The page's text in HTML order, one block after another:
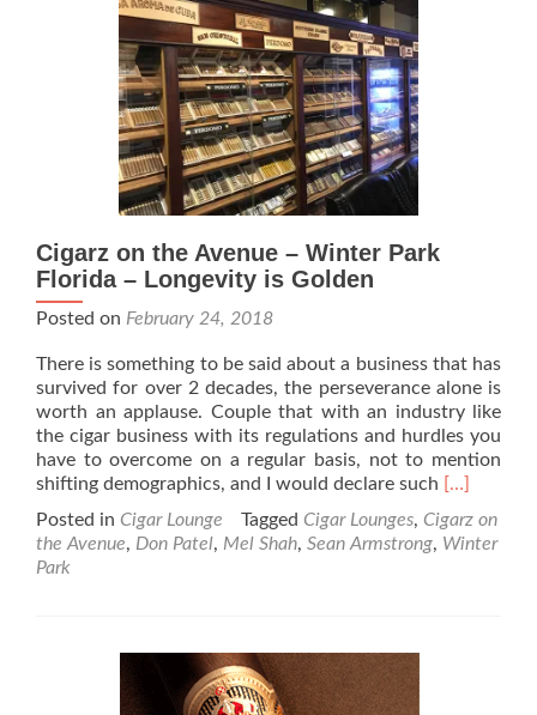
Cigarz on the Avenue – Winter Park
Florida – Longevity is Golden
Posted on February 24, 2018
There is something to be said about a business that has
survived for over 2 decades, the perseverance alone is
worth an applause. Couple that with an industry like
the cigar business with its regulations and hurdles you
have to overcome on a regular basis, not to mention
shifting demographics, and I would declare such Read
about
Cigarz
[…]
Posted in Cigar Lounge Tagged Cigar Lounges, Cigarz on
the Avenue, Don Patel, Mel Shah, Sean Armstrong, Winter
Park